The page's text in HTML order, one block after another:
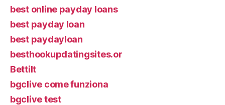
best online payday loans
best payday loan
best paydayloan
besthookupdatingsites.or
Bettilt
bgclive come funziona
bgclive test